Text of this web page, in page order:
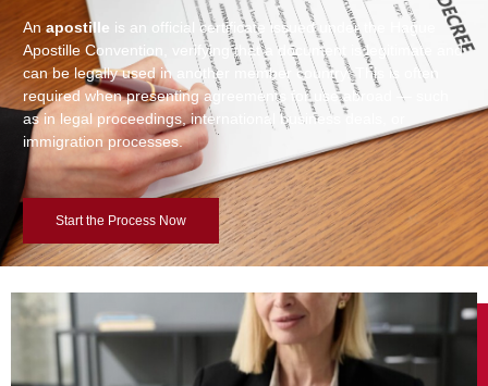
An apostille is an official certificate issued under the Hague
Apostille Convention, verifying that a document is legitimate and
can be legally used in another member country. This is often
required when presenting agreements for use abroad — such
as in legal proceedings, international business deals, or
immigration processes.
Start the Process Now